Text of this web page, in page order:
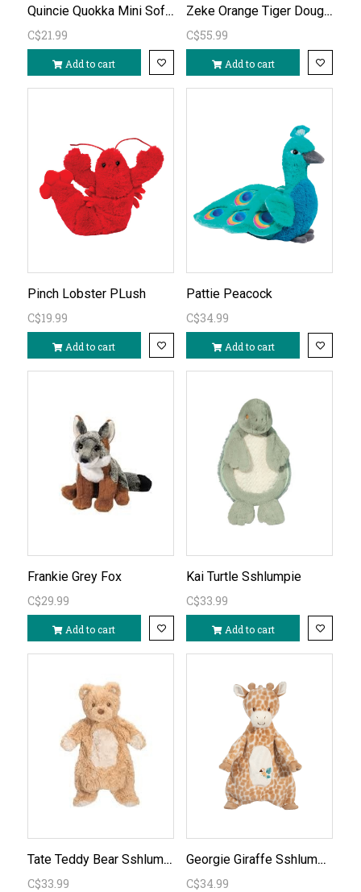
Quincie Quokka Mini Soft Plushie
C$21.99
Add to cart
Zeke Orange Tiger Douglas Plush
C$55.99
Add to cart
Pinch Lobster PLush
C$19.99
Add to cart
Pattie Peacock
C$34.99
Add to cart
Frankie Grey Fox
C$29.99
Add to cart
Kai Turtle Sshlumpie
C$33.99
Add to cart
Tate Teddy Bear Sshlumpie
C$33.99
Georgie Giraffe Sshlumpie
C$34.99